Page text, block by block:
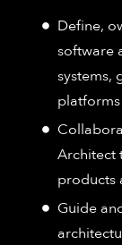
Define,
software
systems,
platforms
Architect
products
Guide